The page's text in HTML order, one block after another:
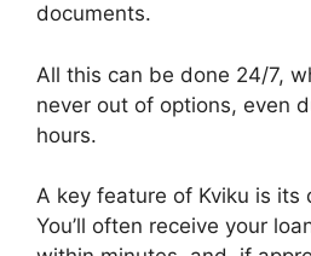
documents.
All this can be done 24/7,
never out of options, even
hours.
A key feature of Kviku is its
You’ll often receive your